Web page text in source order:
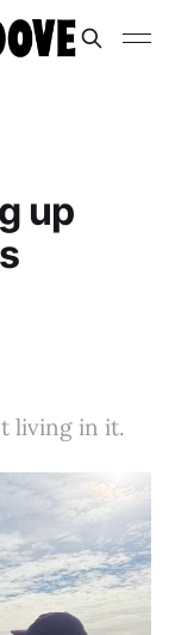
up
living in it.